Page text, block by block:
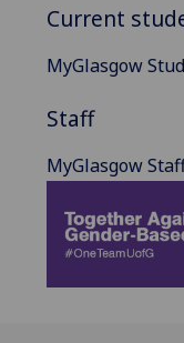
Current
MyGlasgow
Staff
MyGlasgow